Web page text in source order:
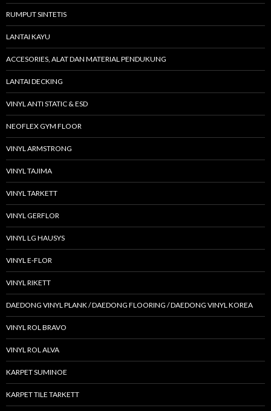
RUMPUT SINTETIS
LANTAI KAYU
ACCESORIES, ALAT DAN MATERIAL PENDUKUNG
LANTAI DECKING
VINYL ANTI STATIC & ESD
NEOFLEX GYM FLOOR
VINYL ARMSTRONG
VINYL TAJIMA
VINYL TARKETT
VINYL GERFLOR
VINYL LG HAUSYS
VINYL E-FLOR
VINYL RIKETT
DAEDONG VINYL PLANK / DAEDONG FLOORING / DAEDONG VINYL KOREA
VINYL ROL BRAVO
VINYL ROL ALVA
KARPET SUMINOE
KARPET TILE TARKETT